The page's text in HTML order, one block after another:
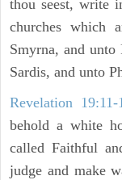
thou seest, write
churches which
Smyrna, and unto
Sardis, and unto
Revelation 19:11-
behold a white
called Faithful
judge and make